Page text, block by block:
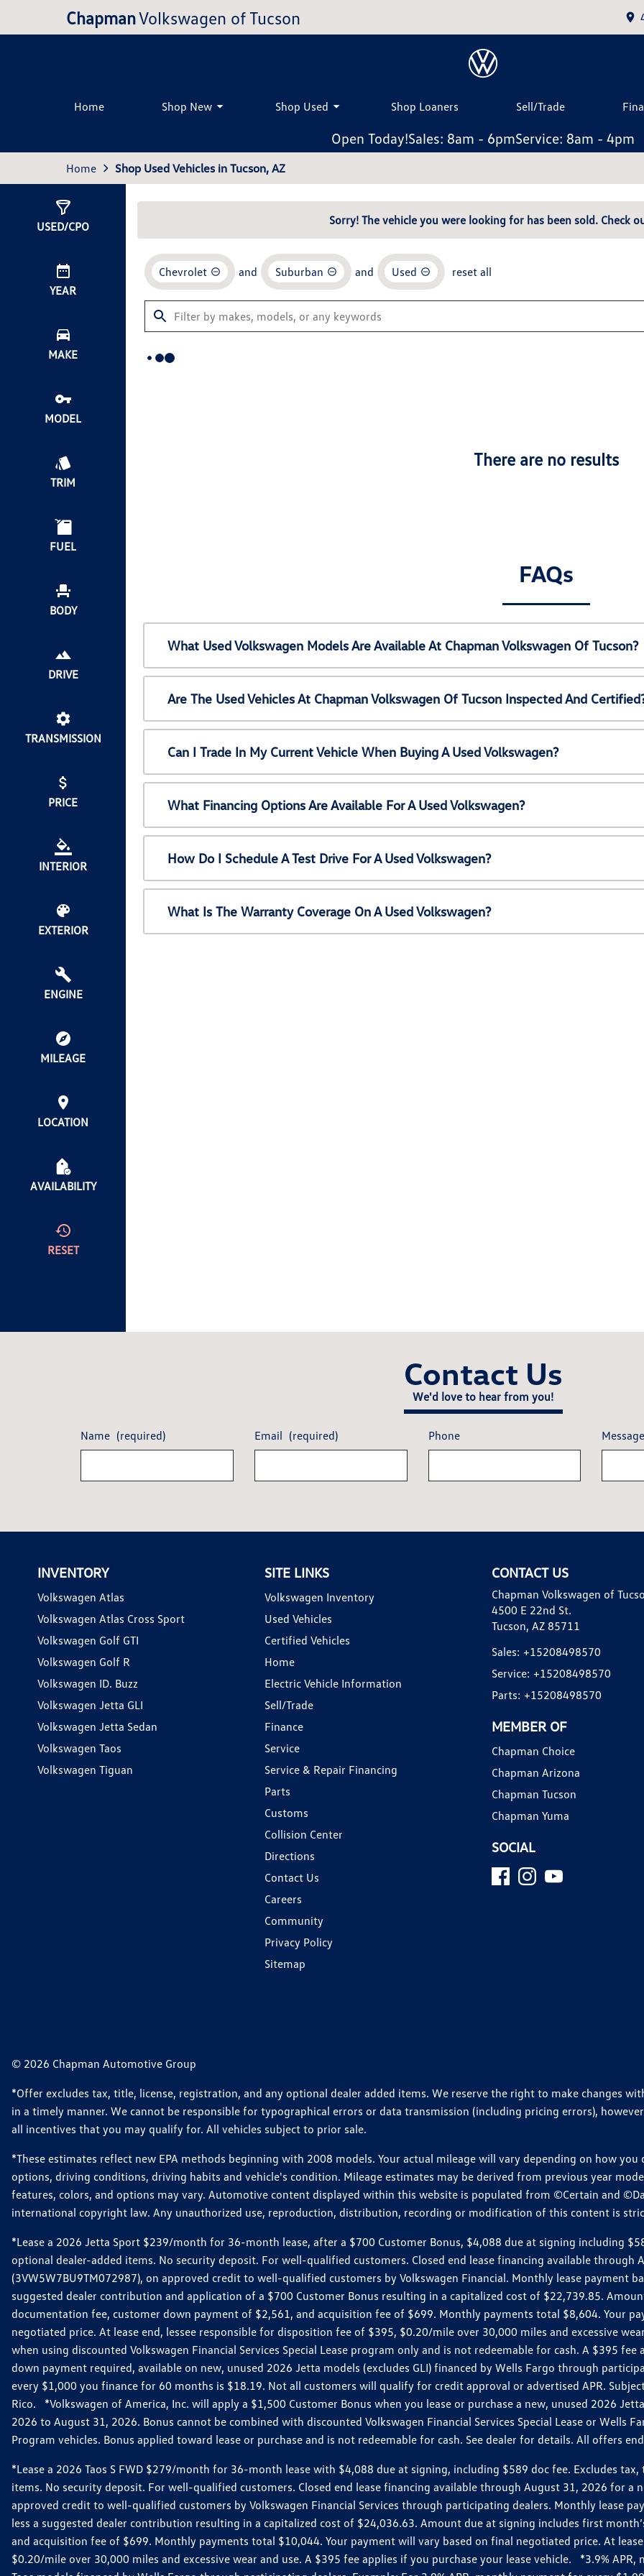
ChapmanVolkswagen of Tucson
Home Shop New Shop Used Shop Loaners Sell/Trade
Open Today!Sales: 8am - 6pmService: 8am - 4pm
Home Shop Used Vehicles in Tucson, AZ
USED/CPO
YEAR
MAKE
MODEL
TRIM
FUEL
BODY
DRIVE
TRANSMISSION
PRICE
INTERIOR
EXTERIOR
ENGINE
MILEAGE
LOCATION
AVAILABILITY
RESET
Sorry! The vehicle you were looking for has been sold. Check
Chevrolet and Suburban and Used reset all
There are no results
FAQs
What Used Volkswagen Models Are Available At Chapman Volkswagen Of Tucson?
Are The Used Vehicles At Chapman Volkswagen Of Tucson Inspected And
Can I Trade In My Current Vehicle When Buying A Used Volkswagen?
What Financing Options Are Available For A Used Volkswagen?
How Do I Schedule A Test Drive For A Used Volkswagen?
What Is The Warranty Coverage On A Used Volkswagen?
Contact Us
We'd love to hear from you!
Name (required) Email (required) Phone
INVENTORY
Volkswagen Atlas
Volkswagen Atlas Cross Sport
Volkswagen Golf GTI
Volkswagen Golf R
Volkswagen ID. Buzz
Volkswagen Jetta GLI
Volkswagen Jetta Sedan
Volkswagen Taos
Volkswagen Tiguan
SITE LINKS
Volkswagen Inventory
Used Vehicles
Certified Vehicles
Home
Electric Vehicle Information
Sell/Trade
Finance
Service
Service & Repair Financing
Parts
Customs
Collision Center
Directions
Contact Us
Careers
Community
Privacy Policy
Sitemap
CONTACT US
Chapman Volkswagen of
4500 E 22nd St.
Tucson, AZ 85711
Sales: +15208498570
Service: +15208498570
Parts: +15208498570
MEMBER OF
Chapman Choice
Chapman Arizona
Chapman Tucson
Chapman Yuma
SOCIAL
© 2026 Chapman Automotive Group
*Offer excludes tax, title, license, registration, and any optional dealer added items. We reserve the right to make changes
in a timely manner. We cannot be responsible for typographical errors or data transmission (including pricing errors),
all incentives that you may qualify for. All vehicles subject to prior sale.
*These estimates reflect new EPA methods beginning with 2008 models. Your actual mileage will vary depending on how
options, driving conditions, driving habits and vehicle's condition. Mileage estimates may be derived from previous year
features, colors, and options may vary. Automotive content displayed within this website is populated from ©Certain and
international copyright law. Any unauthorized use, reproduction, distribution, recording or modification of this content is
*Lease a 2026 Jetta Sport $239/month for 36-month lease, after a $700 Customer Bonus, $4,088 due at signing including
optional dealer-added items. No security deposit. For well-qualified customers. Closed end lease financing available through
(3VW5W7BU9TM072987), on approved credit to well-qualified customers by Volkswagen Financial. Monthly lease payment
suggested dealer contribution and application of a $700 Customer Bonus resulting in a capitalized cost of $22,739.85.
documentation fee, customer down payment of $2,561, and acquisition fee of $699. Monthly payments total $8,604. Your
negotiated price. At lease end, lessee responsible for disposition fee of $395, $0.20/mile over 30,000 miles and excessive
when using discounted Volkswagen Financial Services Special Lease program only and is not redeemable for cash. A $395
down payment required, available on new, unused 2026 Jetta models (excludes GLI) financed by Wells Fargo through
every $1,000 you finance for 60 months is $18.19. Not all customers will qualify for credit approval or advertised APR.
Rico. *Volkswagen of America, Inc. will apply a $1,500 Customer Bonus when you lease or purchase a new, unused 2026
2026 to August 31, 2026. Bonus cannot be combined with discounted Volkswagen Financial Services Special Lease or Wells
Program vehicles. Bonus applied toward lease or purchase and is not redeemable for cash. See dealer for details. All offers
*Lease a 2026 Taos S FWD $279/month for 36-month lease with $4,088 due at signing, including $589 doc fee. Excludes
items. No security deposit. For well-qualified customers. Closed end lease financing available through August 31, 2026 for a
approved credit to well-qualified customers by Volkswagen Financial Services through participating dealers. Monthly lease
less a suggested dealer contribution resulting in a capitalized cost of $24,036.63. Amount due at signing includes first
and acquisition fee of $699. Monthly payments total $10,044. Your payment will vary based on final negotiated price. At
$0.20/mile over 30,000 miles and excessive wear and use. A $395 fee applies if you purchase your lease vehicle. *3.9%